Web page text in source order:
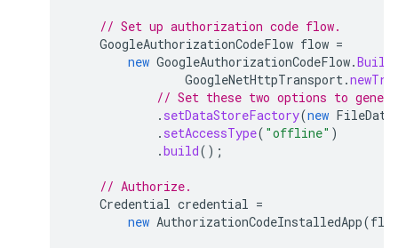
// Set up authorization code flow.
GoogleAuthorizationCodeFlow flow =
new GoogleAuthorizationCodeFlow.
GoogleNetHttpTransport.
// Set these two options to
. setDataStoreFactory(new
. setAccessType( "offline" )
.build();
// Authorize.
Credential credential =
new AuthorizationCodeInstalledApp(flow